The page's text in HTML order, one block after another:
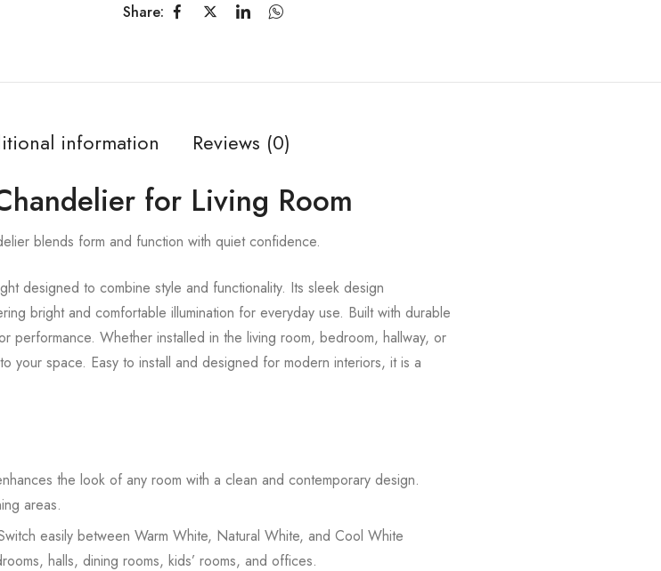
Share:
information Reviews (0)
for Living Room
blends form and function with quiet confidence.
designed to combine style and functionality. Its sleek design
bright and comfortable illumination for everyday use. Built with durable
performance. Whether installed in the living room, bedroom, hallway, or
your space. Easy to install and designed for modern interiors, it is a
the look of any room with a clean and contemporary design.
areas.
easily between Warm White, Natural White, and Cool White
halls, dining rooms, kids’ rooms, and offices.